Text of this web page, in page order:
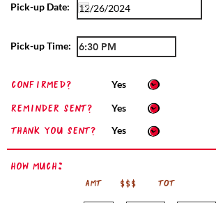
Pick-up Date:
Pick-up Time:
confirmed?
Reminder sent?
Thank you sent?
Yes
Yes
Yes
How Much:
AMT $$$ TOT